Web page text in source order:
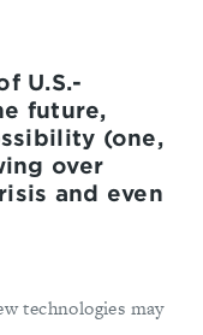
U.S.-
future,
(one,
over
and even
technologies may